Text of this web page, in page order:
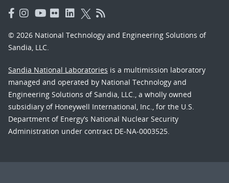
© 2026 National Technology and Engineering Solutions of
Sandia, LLC.
Sandia National Laboratories is a multimission laboratory
managed and operated by National Technology and
Engineering Solutions of Sandia, LLC., a wholly owned
subsidiary of Honeywell International, Inc., for the U.S.
Department of Energy’s National Nuclear Security
Administration under contract DE-NA-0003525.